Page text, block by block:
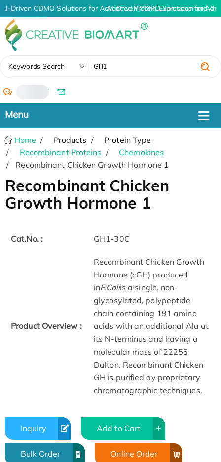
AI-Driven CDMO Solutions for Advanced Protein Expression and
AI-Driven CDMO Solutions for
Keywords Search
/
Home Products
Protein Type
Recombinant Proteins
Chemokines
Recombinant Chicken Growth Hormone 1
Recombinant Chicken
Growth Hormone 1
Cat.No. : GH1-30C
Product Overview :
Recombinant Chicken Growth
Hormone (cGH) produced
inE.Coliis a single, non-
glycosylated, polypeptide
chain containing 191 amino
acids with an additional Ala at
its N-terminus and having a
molecular mass of 22255
Dalton. Recombinant Chicken
GH is purified by proprietary
chromatographic techniques.
Inquiry Add to Cart
Bulk Order Online Order